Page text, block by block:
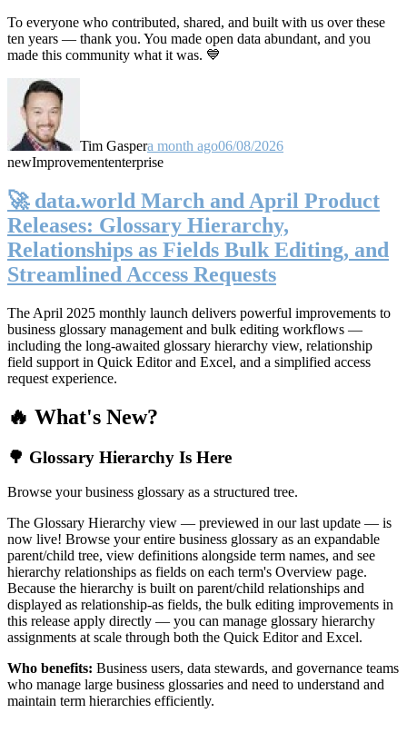
To everyone who contributed, shared, and built with us over these
ten years — thank you. You made open data abundant, and you
made this community what it was. 💙
Tim Gaspera month ago06/08/2026
newImprovemententerprise
🚀 data.world March and April Product
Releases: Glossary Hierarchy,
Relationships as Fields Bulk Editing, and
Streamlined Access Requests
The April 2025 monthly launch delivers powerful improvements to
business glossary management and bulk editing workflows —
including the long-awaited glossary hierarchy view, relationship
field support in Quick Editor and Excel, and a simplified access
request experience.
🔥 What's New?
🌳 Glossary Hierarchy Is Here
Browse your business glossary as a structured tree.
The Glossary Hierarchy view — previewed in our last update — is
now live! Browse your entire business glossary as an expandable
parent/child tree, view definitions alongside term names, and see
hierarchy relationships as fields on each term's Overview page.
Because the hierarchy is built on parent/child relationships and
displayed as relationship-as fields, the bulk editing improvements in
this release apply directly — you can manage glossary hierarchy
assignments at scale through both the Quick Editor and Excel.
Who benefits: Business users, data stewards, and governance teams
who manage large business glossaries and need to understand and
maintain term hierarchies efficiently.